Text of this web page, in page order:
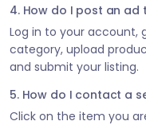
4. How do I post an ad
Log in to your account,
category, upload
and submit your listing.
5. How do I contact a
Click on the item you